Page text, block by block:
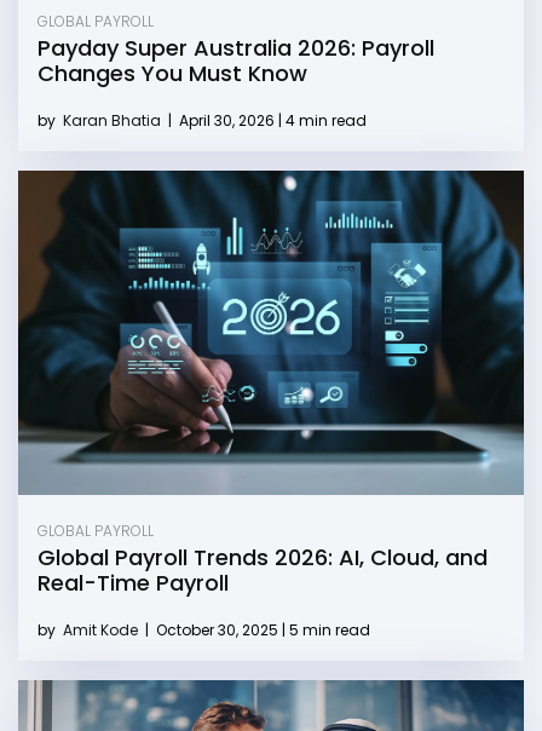
GLOBAL PAYROLL
Payday Super Australia 2026: Payroll
Changes You Must Know
by Karan Bhatia | April 30, 2026 | 4 min read
GLOBAL PAYROLL
Global Payroll Trends 2026: AI, Cloud, and
Real-Time Payroll
by Amit Kode | October 30, 2025 | 5 min read